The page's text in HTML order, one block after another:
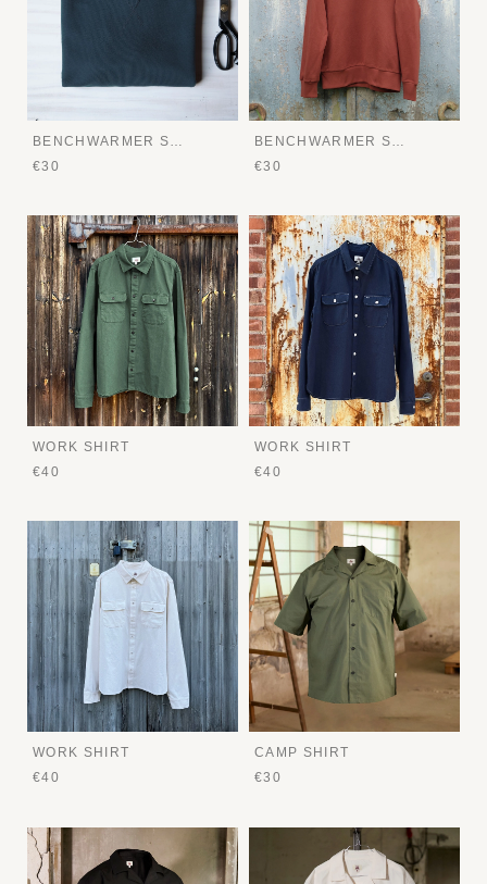
BENCHWARMER SWEATER
€30
BENCHWARMER SWEATER
€30
WORK SHIRT
€40
WORK SHIRT
€40
WORK SHIRT
€40
CAMP SHIRT
€30